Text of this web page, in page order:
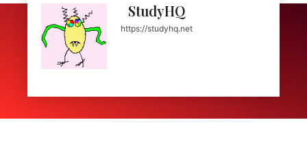
StudyHQ
https://studyhq.net